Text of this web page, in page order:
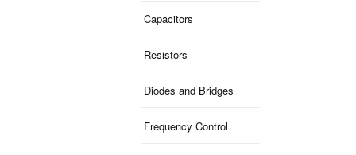
Capacitors
Resistors
Diodes and Bridges
Frequency Control